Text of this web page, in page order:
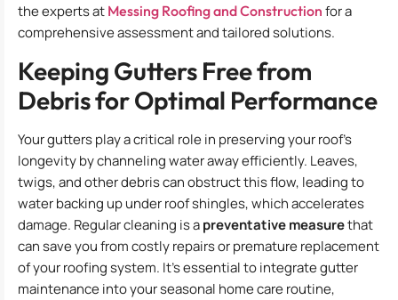
the experts at Messing Roofing and Construction for a
comprehensive assessment and tailored solutions.
Keeping Gutters Free from
Debris for Optimal Performance
Your gutters play a critical role in preserving your roof’s
longevity by channeling water away efficiently. Leaves,
twigs, and other debris can obstruct this flow, leading to
water backing up under roof shingles, which accelerates
damage. Regular cleaning is apreventative measurethat
can save you from costly repairs or premature replacement
of your roofing system. It’s essential to integrate gutter
maintenance into your seasonal home care routine,